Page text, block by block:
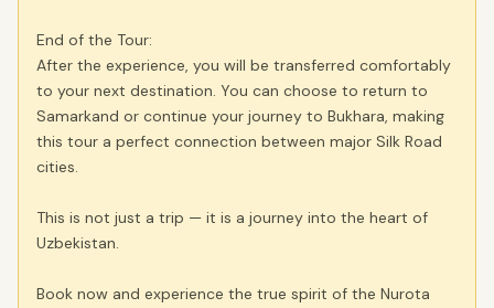
End of the Tour:
After the experience, you will be transferred comfortably
to your next destination. You can choose to return to
Samarkand or continue your journey to Bukhara, making
this tour a perfect connection between major Silk Road
cities.
This is not just a trip — it is a journey into the heart of
Uzbekistan.
Book now and experience the true spirit of the Nurota